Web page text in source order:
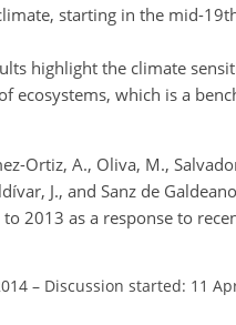
starting in the mid-
highlight the climate
ecosystems, which is a
Ortiz, A., Oliva, M.,
J., and Sanz de
2013 as a response to
– Discussion started: 11